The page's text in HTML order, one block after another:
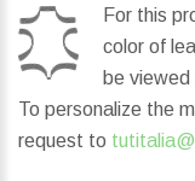
For this
color of
be viewed
To personalize the
request to